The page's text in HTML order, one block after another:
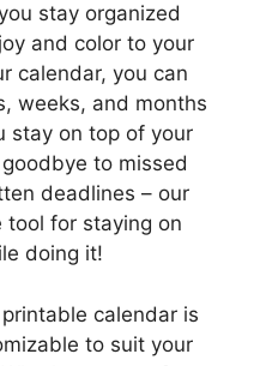
stay organized
and color to your
calendar, you can
weeks, and months
stay on top of your
to missed
deadlines – our
tool for staying on
doing it!
calendar is
to suit your